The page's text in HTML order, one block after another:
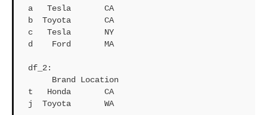
a   Tesla       CA
b  Toyota       CA
c   Tesla       NY
d    Ford       MA
df_2:
t   Honda       CA
j  Toyota       WA